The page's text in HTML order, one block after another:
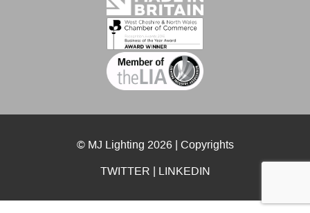
© MJ Lighting 2026 | Copyrights
TWITTER LINKEDIN